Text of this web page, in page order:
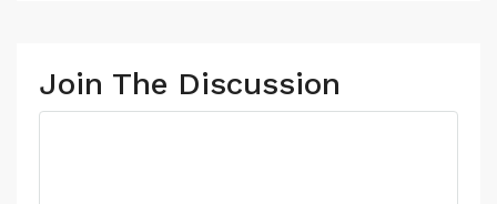
Join The Discussion